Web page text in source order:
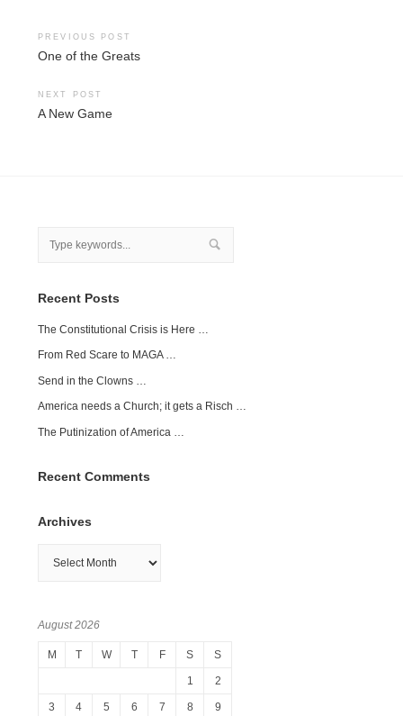
Post
PREVIOUS POST
One of the Greats
NEXT POST
A New Game
Recent Posts
The Constitutional Crisis is Here …
From Red Scare to MAGA …
Send in the Clowns …
America needs a Church; it gets a Risch …
The Putinization of America …
Recent Comments
Archives
August 2026
M T W T F S S
1 2
3 4 5 6 7 8 9